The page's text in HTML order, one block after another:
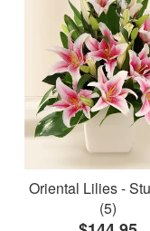
Oriental Lilies -
(5)